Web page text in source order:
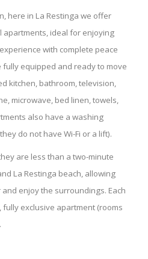
here in La Restinga we offer
ideal for enjoying
with complete peace
fully equipped and ready to move
kitchen, bathroom, television,
microwave, bed linen, towels,
also have a washing
do not have Wi-Fi or a lift).
are less than a two-minute
La Restinga beach, allowing
enjoy the surroundings. Each
exclusive apartment (rooms